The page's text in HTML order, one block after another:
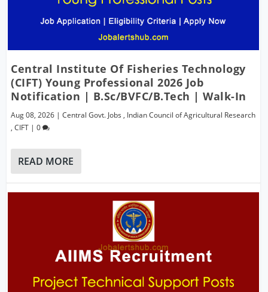
Central Institute Of Fisheries Technology
(CIFT) Young Professional 2026 Job
Notification | B.Sc/BVFC/B.Tech | Walk-In
Aug 08, 2026 |Central Govt. Jobs , Indian Council of Agricultural Research
,CIFT |0
READ MORE